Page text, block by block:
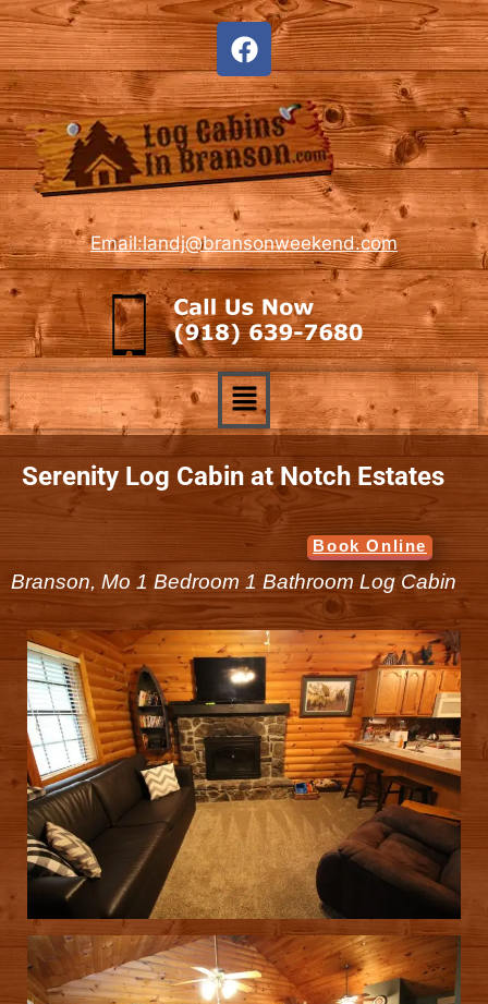
Email:landj@bransonweekend.com
Serenity Log Cabin at Notch Estates
Book Online
Branson, Mo 1 Bedroom 1 Bathroom Log Cabin